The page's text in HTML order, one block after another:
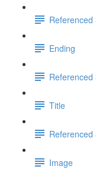
Ending
Title
Image